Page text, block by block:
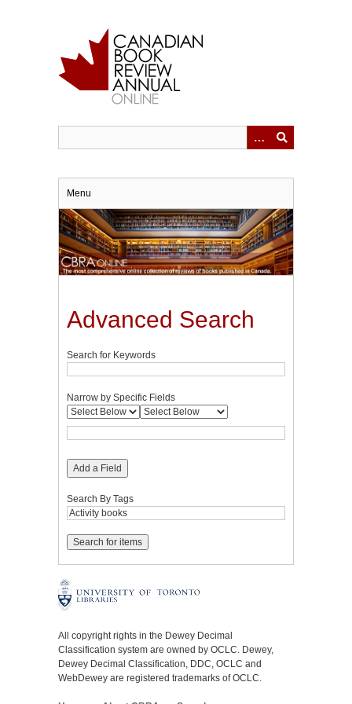
Menu
Advanced Search
Search for Keywords
Narrow by Specific Fields
Add a Field
Search By Tags
All copyright rights in the Dewey Decimal
Classification system are owned by OCLC. Dewey,
Dewey Decimal Classification, DDC, OCLC and
WebDewey are registered trademarks of OCLC.